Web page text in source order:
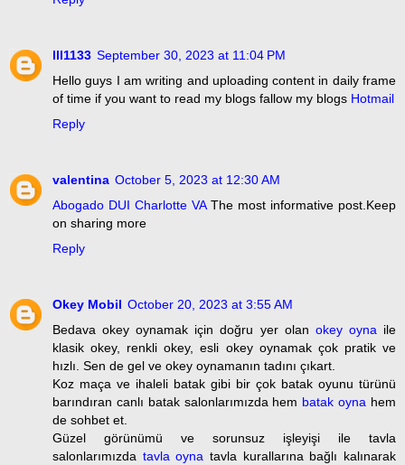
lll1133 September 30, 2023 at 11:04 PM
Hello guys I am writing and uploading content in daily frame
of time if you want to read my blogs fallow my blogs Hotmail
Reply
valentina October 5, 2023 at 12:30 AM
Abogado DUI Charlotte VA The most informative post.Keep
on sharing more
Reply
Okey Mobil October 20, 2023 at 3:55 AM
Bedava okey oynamak için doğru yer olan okey oyna ile
klasik okey, renkli okey, esli okey oynamak çok pratik ve
hızlı. Sen de gel ve okey oynamanın tadını çıkart.
Koz maça ve ihaleli batak gibi bir çok batak oyunu türünü
barındıran canlı batak salonlarımızda hem batak oyna hem
de sohbet et.
Güzel görünümü ve sorunsuz işleyişi ile tavla
salonlarımızda tavla oyna tavla kurallarına bağlı kalınarak